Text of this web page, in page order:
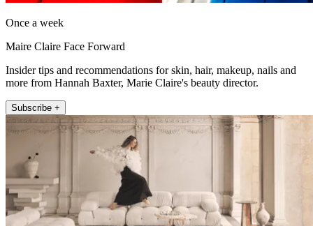
Once a week
Maire Claire Face Forward
Insider tips and recommendations for skin, hair, makeup, nails and
more from Hannah Baxter, Marie Claire's beauty director.
Subscribe +